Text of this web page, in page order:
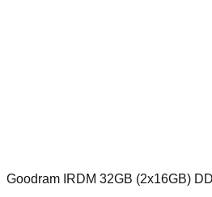
Goodram IRDM 32GB (2x16GB)